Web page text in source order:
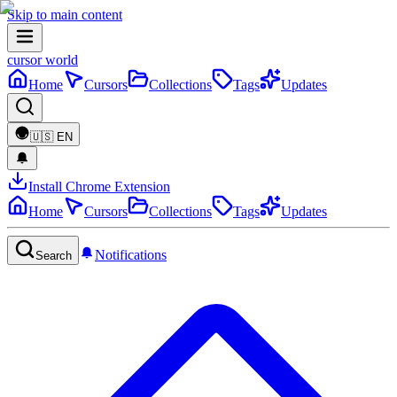
Skip to main content
cursor world
Home
Cursors Collections Tags Updates
🇺🇸 EN
Install Chrome Extension
Home
Cursors Collections Tags Updates
Search Notifications